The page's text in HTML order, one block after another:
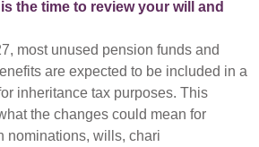
the time to review your will and
most unused pension funds and
are expected to be included in a
inheritance tax purposes. This
the changes could mean for
nominations, wills, chari